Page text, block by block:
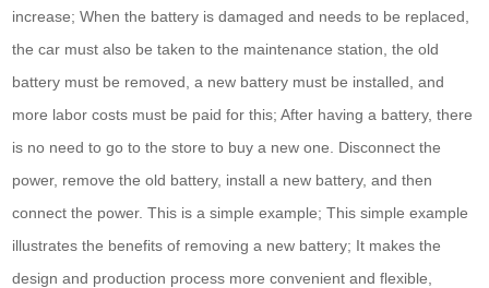
increase; When the battery is damaged and needs to be replaced,
the car must also be taken to the maintenance station, the old
battery must be removed, a new battery must be installed, and
more labor costs must be paid for this; After having a battery, there
is no need to go to the store to buy a new one. Disconnect the
power, remove the old battery, install a new battery, and then
connect the power. This is a simple example; This simple example
illustrates the benefits of removing a new battery; It makes the
design and production process more convenient and flexible,